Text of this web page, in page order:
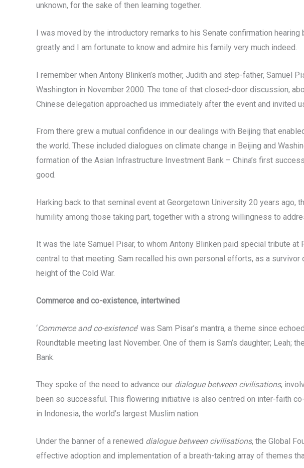
unknown, for the sake of then learning together.
I was moved by the introductory remarks to his Senate confirmation
greatly and I am fortunate to know and admire his family very much indeed.
I remember when Antony Blinken’s mother, Judith and step-father, Samuel
Washington in November 2000. The tone of that closed-door discussion,
Chinese delegation approached us immediately after the event and invited
From there grew a mutual confidence in our dealings with Beijing that
the world. These included dialogues on climate change in Beijing and
formation of the Asian Infrastructure Investment Bank – China’s first
good.
Harking back to that seminal event at Georgetown University 20 years
humility among those taking part, together with a strong willingness to
It was the late Samuel Pisar, to whom Antony Blinken paid special tribute
central to that meeting. Sam recalled his own personal efforts, as a
height of the Cold War.
Commerce and co-existence, intertwined
‘Commerce and co-existence’ was Sam Pisar’s mantra, a theme since
Roundtable meeting last November. One of them is Sam’s daughter;
Bank.
They spoke of the need to advance our dialogue between civilisations,
been so successful. This flowering initiative is also centred on inter-faith
in Indonesia, the world’s largest Muslim nation.
Under the banner of a renewed dialogue between civilisations, the Global
effective adoption and implementation of a breath-taking array of themes